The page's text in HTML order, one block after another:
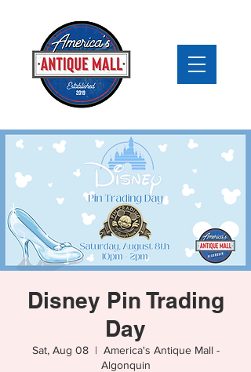
Disney Pin Trading
Day
Sat, Aug 08
  |
America's Antique Mall -
Algonquin